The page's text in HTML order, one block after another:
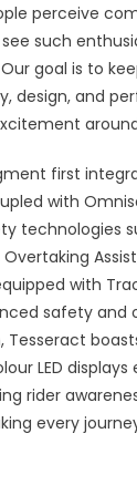
perceive
such
goal is to
design, and
first
with
technologies
with
safety and
LED
rider
every